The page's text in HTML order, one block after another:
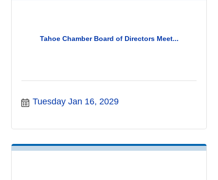
Tahoe Chamber Board of Directors Meet...
Tuesday Jan 16, 2029